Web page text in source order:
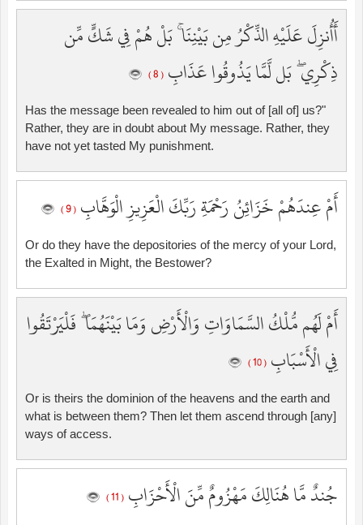
أَأُنزِلَ عَلَيْهِ الذِّكْرُ مِن بَيْنِنَا ۚ بَلْ هُمْ فِي شَكٍّ مِّن
ذِكْرِي ۖ بَل لَّمَّا يَذُوقُوا عَذَابِ ( 8 )
Has the message been revealed to him out of [all of] us?"
Rather, they are in doubt about My message. Rather, they
have not yet tasted My punishment.
أَمْ عِندَهُمْ خَزَائِنُ رَحْمَةِ رَبِّكَ الْعَزِيزِ الْوَهَّابِ ( 9 )
Or do they have the depositories of the mercy of your Lord,
the Exalted in Might, the Bestower?
أَمْ لَهُم مُّلْكُ السَّمَاوَاتِ وَالْأَرْضِ وَمَا بَيْنَهُمَا ۖ فَلْيَرْتَقُوا
فِي الْأَسْبَابِ ( 10 )
Or is theirs the dominion of the heavens and the earth and
what is between them? Then let them ascend through [any]
ways of access.
جُندٌ مَّا هُنَالِكَ مَهْزُومٌ مِّنَ الْأَحْزَابِ ( 11 )